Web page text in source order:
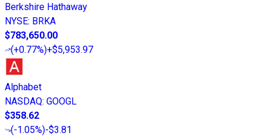
Berkshire Hathaway
NYSE: BRKA
$783,650.00
(+0.77%)+$5,953.97
Alphabet
NASDAQ: GOOGL
$358.62
(-1.05%)-$3.81